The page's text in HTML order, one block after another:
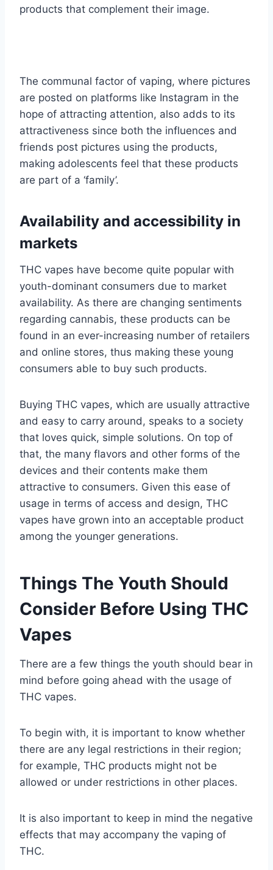
products that complement their image.
The communal factor of vaping, where pictures
are posted on platforms like Instagram in the
hope of attracting attention, also adds to its
attractiveness since both the influences and
friends post pictures using the products,
making adolescents feel that these products
are part of a ‘family’.
Availability and accessibility in
markets
THC vapes have become quite popular with
youth-dominant consumers due to market
availability. As there are changing sentiments
regarding cannabis, these products can be
found in an ever-increasing number of retailers
and online stores, thus making these young
consumers able to buy such products.
Buying THC vapes, which are usually attractive
and easy to carry around, speaks to a society
that loves quick, simple solutions. On top of
that, the many flavors and other forms of the
devices and their contents make them
attractive to consumers. Given this ease of
usage in terms of access and design, THC
vapes have grown into an acceptable product
among the younger generations.
Things The Youth Should
Consider Before Using THC
Vapes
There are a few things the youth should bear in
mind before going ahead with the usage of
THC vapes.
To begin with, it is important to know whether
there are any legal restrictions in their region;
for example, THC products might not be
allowed or under restrictions in other places.
It is also important to keep in mind the negative
effects that may accompany the vaping of
THC.